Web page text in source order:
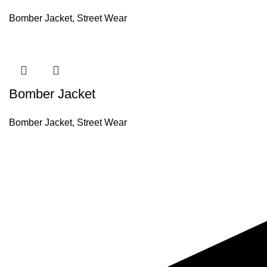
Bomber Jacket, Street Wear
Bomber Jacket
Bomber Jacket, Street Wear